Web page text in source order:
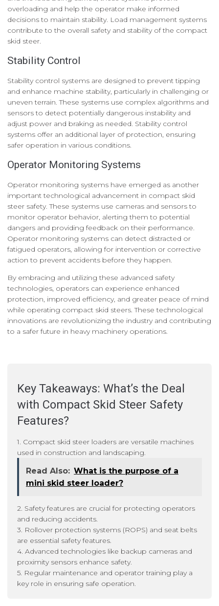
overloading and help the operator make informed
decisions to maintain stability. Load management systems
contribute to the overall safety and stability of the compact
skid steer.
Stability Control
Stability control systems are designed to prevent tipping
and enhance machine stability, particularly in challenging or
uneven terrain. These systems use complex algorithms and
sensors to detect potentially dangerous instability and
adjust power and braking as needed. Stability control
systems offer an additional layer of protection, ensuring
safer operation in various conditions.
Operator Monitoring Systems
Operator monitoring systems have emerged as another
important technological advancement in compact skid
steer safety. These systems use cameras and sensors to
monitor operator behavior, alerting them to potential
dangers and providing feedback on their performance.
Operator monitoring systems can detect distracted or
fatigued operators, allowing for intervention or corrective
action to prevent accidents before they happen.
By embracing and utilizing these advanced safety
technologies, operators can experience enhanced
protection, improved efficiency, and greater peace of mind
while operating compact skid steers. These technological
innovations are revolutionizing the industry and contributing
to a safer future in heavy machinery operations.
Key Takeaways: What’s the Deal
with Compact Skid Steer Safety
Features?
1. Compact skid steer loaders are versatile machines
used in construction and landscaping.
Read Also: What is the purpose of a
mini skid steer loader?
2. Safety features are crucial for protecting operators
and reducing accidents.
3. Rollover protection systems (ROPS) and seat belts
are essential safety features.
4. Advanced technologies like backup cameras and
proximity sensors enhance safety.
5. Regular maintenance and operator training play a
key role in ensuring safe operation.